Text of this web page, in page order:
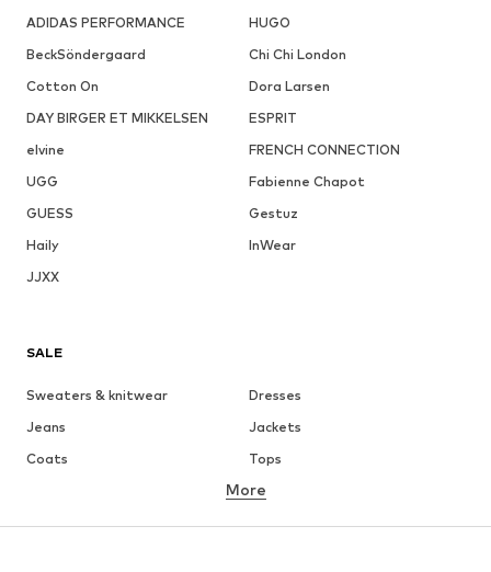
ADIDAS PERFORMANCE
HUGO
BeckSöndergaard
Chi Chi London
Cotton On
Dora Larsen
DAY BIRGER ET MIKKELSEN
ESPRIT
elvine
FRENCH CONNECTION
UGG
Fabienne Chapot
GUESS
Gestuz
Haily
InWear
JJXX
SALE
Sweaters & knitwear
Dresses
Jeans
Jackets
Coats
Tops
Underwear
More